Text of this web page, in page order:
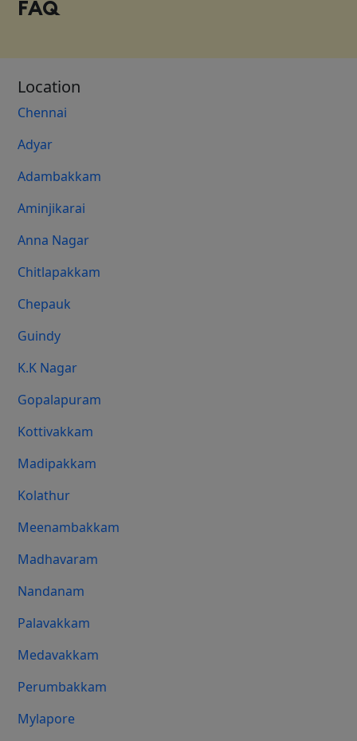
FAQ
Location
Chennai
Adyar
Adambakkam
Aminjikarai
Anna Nagar
Chitlapakkam
Chepauk
Guindy
K.K Nagar
Gopalapuram
Kottivakkam
Madipakkam
Kolathur
Meenambakkam
Madhavaram
Nandanam
Palavakkam
Medavakkam
Perumbakkam
Mylapore